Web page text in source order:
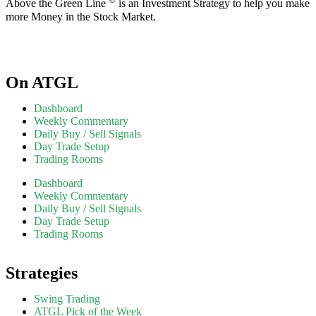
Above the Green Line
is an Investment Strategy to help you make
more Money in the Stock Market.
On ATGL
Dashboard
Weekly Commentary
Daily Buy / Sell Signals
Day Trade Setup
Trading Rooms
Dashboard
Weekly Commentary
Daily Buy / Sell Signals
Day Trade Setup
Trading Rooms
Strategies
Swing Trading
ATGL Pick of the Week